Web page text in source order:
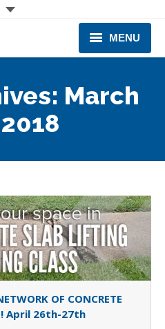
MENU
& EQUIPMENT
EXPANSION
March
OF CONCRETE
April 26th-27th